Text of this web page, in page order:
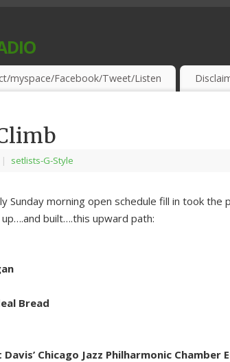
MINDS & THIRSTY EAR-HOLES!
myspace/Facebook/Tweet/Listen
| setlists-G-Style
Sunday morning open schedule fill in took the
built….this upward path:
Bread
Chicago Jazz Philharmonic Chamber